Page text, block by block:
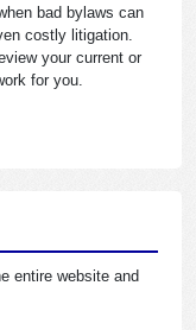
bad bylaws can
costly litigation.
your current or
for you.
entire website and